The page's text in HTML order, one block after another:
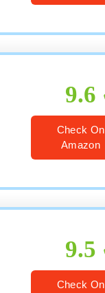
9.6
Check On
Amazon
9.5
Check On